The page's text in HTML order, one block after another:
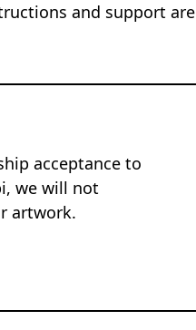
and support are
acceptance to
we will not
artwork.